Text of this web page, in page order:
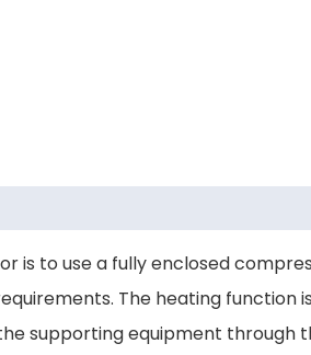
to use a fully enclosed
The heating
supporting equipment